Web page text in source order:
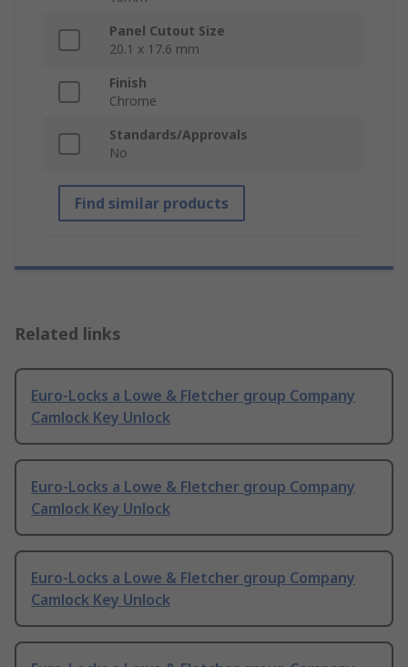
Panel Cutout Size
20.1 x 17.6 mm
Finish
Chrome
Standards/Approvals
No
Find similar products
Related links
Euro-Locks a Lowe & Fletcher group Company
Camlock Key Unlock
Euro-Locks a Lowe & Fletcher group Company
Camlock Key Unlock
Euro-Locks a Lowe & Fletcher group Company
Camlock Key Unlock